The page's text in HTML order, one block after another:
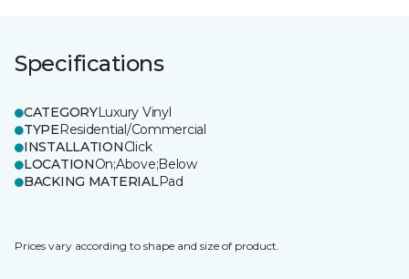
Specifications
CATEGORYLuxury Vinyl
TYPEResidential/Commercial
INSTALLATIONClick
LOCATIONOn;Above;Below
BACKING MATERIALPad
Prices vary according to shape and size of product.